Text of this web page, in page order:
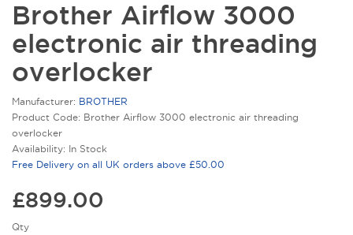
Brother Airflow 3000
electronic air threading
overlocker
Manufacturer: BROTHER
Product Code: Brother Airflow 3000 electronic air threading
overlocker
Availability: In Stock
Free Delivery on all UK orders above £50.00
£899.00
Qty